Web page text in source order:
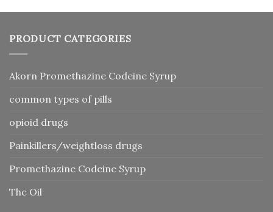
PRODUCT CATEGORIES
Akorn Promethazine Codeine Syrup
common types of pills
opioid drugs
Painkillers/weightloss drugs
Promethazine Codeine Syrup
Thc Oil